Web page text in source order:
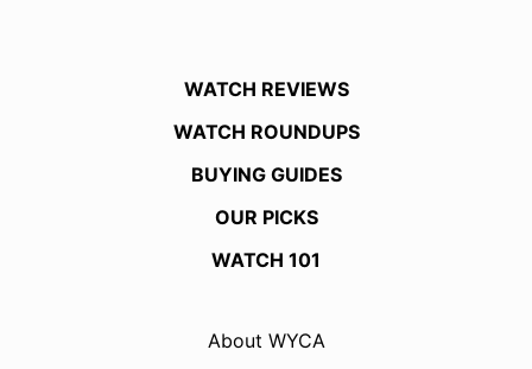
WATCH REVIEWS
WATCH ROUNDUPS
BUYING GUIDES
OUR PICKS
WATCH 101
About WYCA